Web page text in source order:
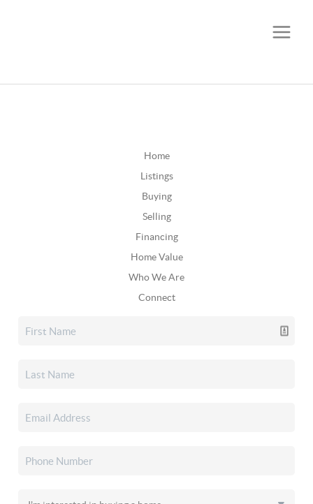
Home
Listings
Buying
Selling
Financing
Home Value
Who We Are
Connect